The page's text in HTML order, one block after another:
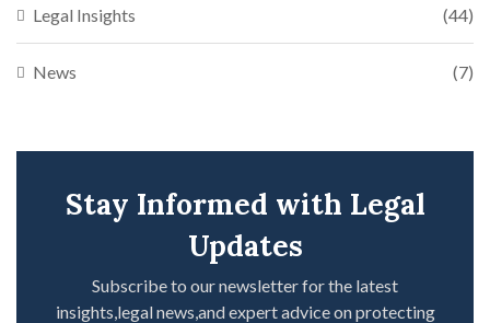
Legal Insights (44)
News (7)
Stay Informed with Legal
Updates
Subscribe to our newsletter for the latest
insights,legal news,and expert advice on protecting